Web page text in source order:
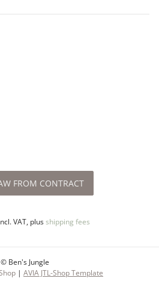
FROM CONTRACT
VAT, plusshipping fees
© Ben's Jungle
| AVIA JTL-Shop Template